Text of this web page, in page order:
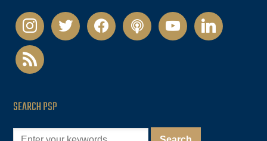
instagramtwitter facebookpodcastyoutubelinkedin
rss
SEARCH PSP